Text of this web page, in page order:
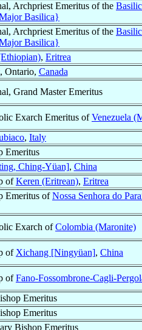
Archpriest Emeritus of the
Basilica}
Archpriest Emeritus of the
Basilica}
, Eritrea
, Ontario, Canada
Grand Master Emeritus
Exarch Emeritus ofVenezuela
, Italy
Emeritus
Ching-Yüan], China
ofKeren (Eritrean), Eritrea
Emeritus ofNossa Senhora do
Exarch ofColombia (Maronite)
of Xichang [Ningyüan], China
ofFano-Fossombrone-Cagli-
Emeritus
Emeritus
Bishop Emeritus